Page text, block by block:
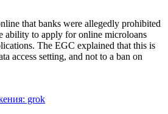
that banks were allegedly prohibited
ability to apply for online microloans
The EGC explained that this is
access setting, and not to a ban on
grok